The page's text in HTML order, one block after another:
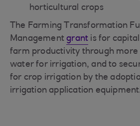
horticultural crops
The Farming Transformation
Managementgrant is for
farm productivity through more
water for irrigation, and to
for crop irrigation by the
irrigation application